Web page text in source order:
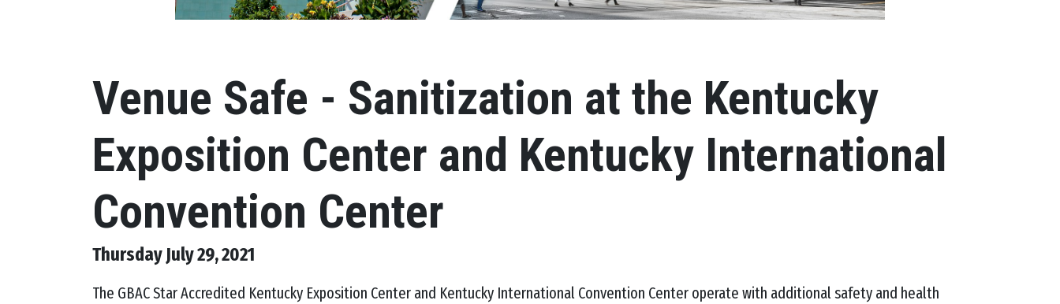
Venue Safe - Sanitization at the Kentucky
Exposition Center and Kentucky International
Convention Center
Thursday July 29, 2021
The GBAC Star Accredited Kentucky Exposition Center and Kentucky International Convention Center operate with additional safety and health